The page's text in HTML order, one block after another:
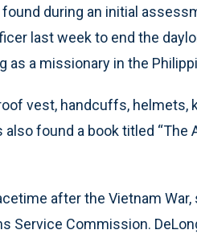
during an initial
last week to end the
as a missionary in the
vest, handcuffs, helmets,
also found a book titled “The
after the Vietnam War,
Service Commission.